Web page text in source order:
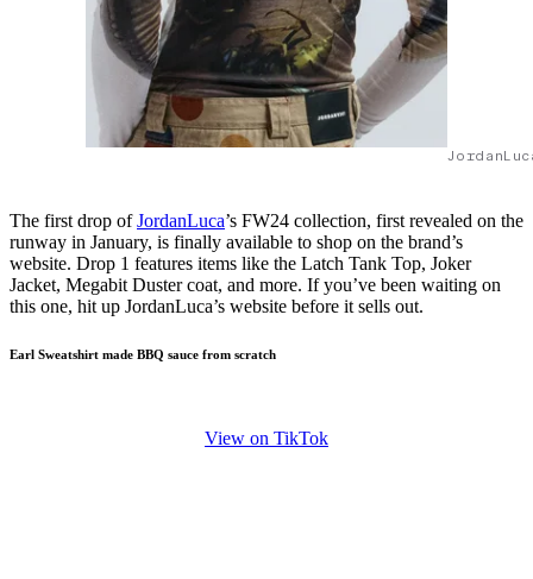
The first drop ofJordanLuca’s FW24 collection, first revealed on the
runway in January, is finally available to shop on the brand’s
website. Drop 1 features items like the Latch Tank Top, Joker
Jacket, Megabit Duster coat, and more. If you’ve been waiting on
this one, hit up JordanLuca’s website before it sells out.
Earl Sweatshirt made BBQ sauce from scratch
View on TikTok